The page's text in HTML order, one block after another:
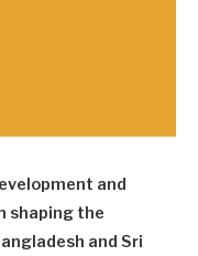
and
shaping the
and Sri